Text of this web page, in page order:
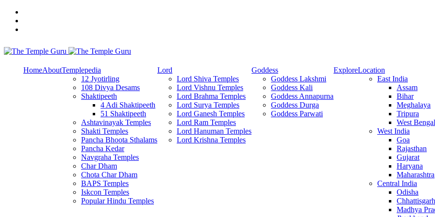
Skip
content
Explore Amazing Temples
HomeAboutTemplepedia
12 Jyotirling
108 Divya Desams
Shaktipeeth
4 Adi Shaktipeeth
51 Shaktipeeth
Ashtavinayak Temples
Shakti Temples
Pancha Bhoota Sthalams
Pancha Kedar
Navgraha Temples
Char Dham
Chota Char Dham
BAPS Temples
Iskcon Temples
Popular Hindu Temples
Lord
Lord Shiva Temples
Lord Vishnu Temples
Lord Brahma Temples
Lord Surya Temples
Lord Ganesh Temples
Lord Ram Temples
Lord Hanuman Temples
Lord Krishna Temples
Goddess
Goddess Lakshmi
Goddess Kali
Goddess Annapurna
Goddess Durga
Goddess Parwati
ExploreLocation
East India
Assam
Bihar
Meghalaya
Tripura
West Bengal
West India
Goa
Rajasthan
Gujarat
Haryana
Maharashtra
Central India
Odisha
Chhattisgarh
Madhya